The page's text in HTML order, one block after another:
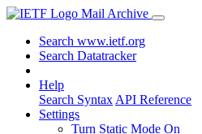
Mail Archive
Search www.ietf.org
Search Datatracker
Help
Search Syntax API Reference
Settings
Turn Static Mode On